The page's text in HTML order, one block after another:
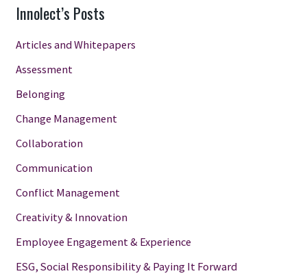
Innolect’s Posts
Articles and Whitepapers
Assessment
Belonging
Change Management
Collaboration
Communication
Conflict Management
Creativity & Innovation
Employee Engagement & Experience
ESG, Social Responsibility & Paying It Forward